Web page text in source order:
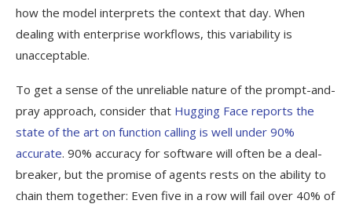
how the model interprets the context that day. When
dealing with enterprise workflows, this variability is
unacceptable.
To get a sense of the unreliable nature of the prompt-and-
pray approach, consider that Hugging Face reports the
state of the art on function calling is well under 90%
accurate. 90% accuracy for software will often be a deal-
breaker, but the promise of agents rests on the ability to
chain them together: Even five in a row will fail over 40% of